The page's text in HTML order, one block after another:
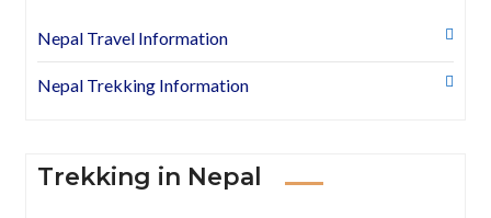
Nepal Travel Information
Nepal Trekking Information
Trekking in Nepal